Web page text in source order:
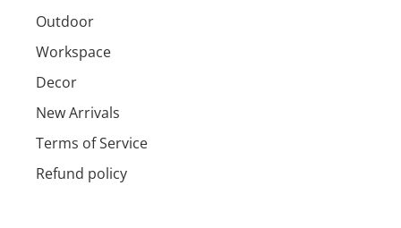
Outdoor
Workspace
Decor
New Arrivals
Terms of Service
Refund policy